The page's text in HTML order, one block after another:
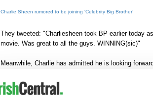
Charlie Sheen rumored to be joining ‘Celebrity Big Brother’
They tweeted: "Charliesheen took BP earlier today
movie. Was great to all the guys. WINNING(sic)"
Meanwhile, Charlie has admitted he is looking
his success.